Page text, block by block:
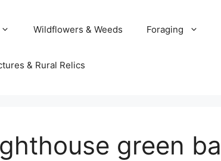
Wildflowers & Weeds Foraging
& Rural Relics
green